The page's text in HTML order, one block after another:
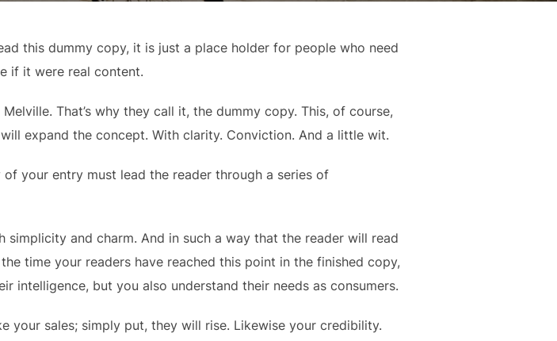
this dummy copy, it is just a place holder for people who need
if it were real content.
That’s why they call it, the dummy copy. This, of course,
expand the concept. With clarity. Conviction. And a little wit.
your entry must lead the reader through a series of
and charm. And in such a way that the reader will read
time your readers have reached this point in the finished copy,
intelligence, but you also understand their needs as consumers.
sales; simply put, they will rise. Likewise your credibility.